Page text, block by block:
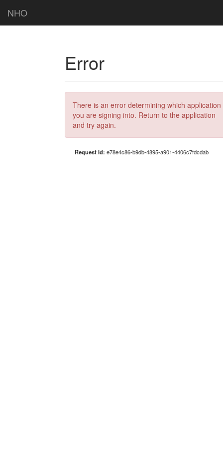
NHO
Error
There is an error determining which application
you are signing into. Return to the application
and try again.
Request Id: e78e4c86-b9db-4895-a901-4406c7fdcdab